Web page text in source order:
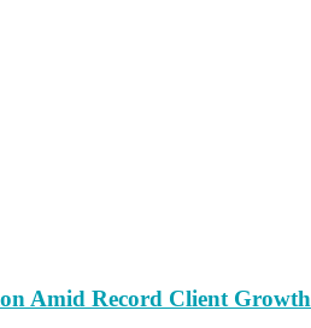
Amid Record Client Growth